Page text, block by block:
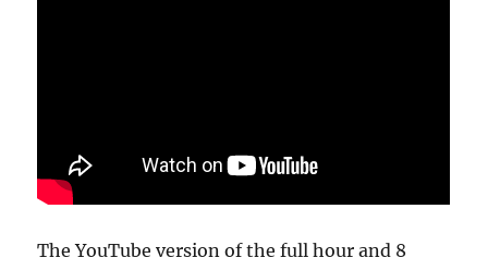
The YouTube version of the full hour and 8